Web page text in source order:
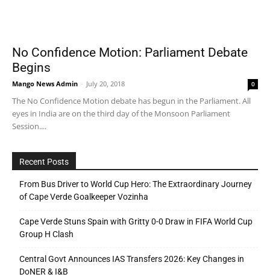
No Confidence Motion: Parliament Debate
Begins
Mango News Admin - July 20, 2018 0
The No Confidence Motion debate has begun in the Parliament. All
eyes in India are on the third day of the Monsoon Parliament
Session....
Recent Posts
From Bus Driver to World Cup Hero: The Extraordinary Journey
of Cape Verde Goalkeeper Vozinha
Cape Verde Stuns Spain with Gritty 0-0 Draw in FIFA World Cup
Group H Clash
Central Govt Announces IAS Transfers 2026: Key Changes in
DoNER & I&B